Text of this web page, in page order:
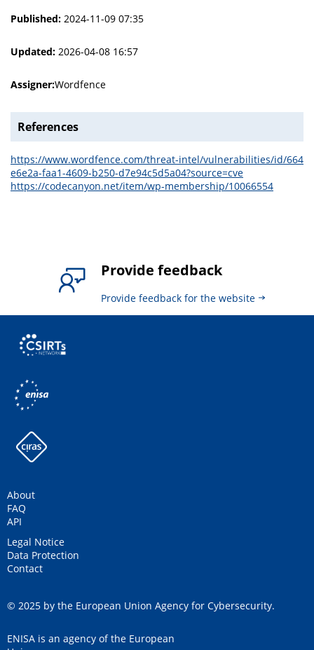
Published: 2024-11-09 07:35
Updated: 2026-04-08 16:57
Assigner:Wordfence
References
https://www.wordfence.com/threat-intel/vulnerabilities/id/664
e6e2a-faa1-4609-b250-d7e94c5d5a04?source=cve
https://codecanyon.net/item/wp-membership/10066554
Provide feedback
Provide feedback for the website
About
FAQ
API
Legal Notice
Data Protection
Contact
© 2025 by the European Union Agency for Cybersecurity.
ENISA is an agency of the European